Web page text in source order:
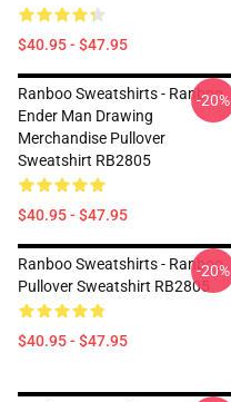
$40.95 - $47.95
Ranboo Sweatshirts - Ranboo
Ender Man Drawing
Merchandise Pullover
Sweatshirt RB2805
$40.95 - $47.95
-20%
Ranboo Sweatshirts - Ranboo
Pullover Sweatshirt RB2805
$40.95 - $47.95
-20%